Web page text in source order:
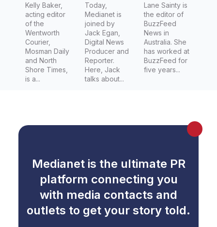
Wentwort
h Courier,
North
Shore
Times &
Mosman
Kelly Baker,
acting editor
of the
Wentworth
Courier,
Mosman Daily
and North
Shore Times,
is a...
&
Combat
Sports
Reporter
at Fight
News
Today,
Medianet is
joined by
Jack Egan,
Digital News
Producer and
Reporter.
Here, Jack
talks about...
Lane Sainty is
the editor of
BuzzFeed
News in
Australia. She
has worked at
BuzzFeed for
five years...
Medianet is the ultimate PR
platform connecting you
with media contacts and
outlets to get your story told.